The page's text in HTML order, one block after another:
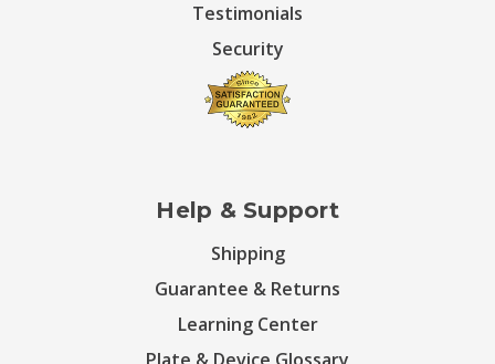
Testimonials
Security
Help & Support
Shipping
Guarantee & Returns
Learning Center